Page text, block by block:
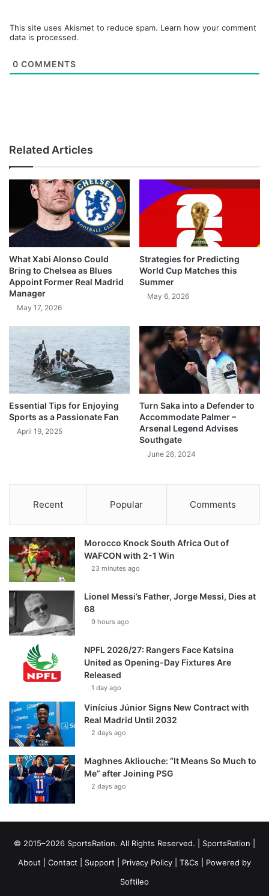
This site uses Akismet to reduce spam. Learn how your comment
data is processed.
0 COMMENTS
Related Articles
What Xabi Alonso Could
Bring to Chelsea as Blues
Appoint Former Real Madrid
Manager
May 17, 2026
Strategies for Predicting
World Cup Matches this
Summer
May 6, 2026
Essential Tips for Enjoying
Sports as a Passionate Fan
April 19, 2025
Turn Saka into a Defender to
Accommodate Palmer –
Arsenal Legend Advises
Southgate
June 26, 2024
Recent Popular Comments
Morocco Knock South Africa Out of
WAFCON with 2-1 Win
23 minutes ago
Lionel Messi’s Father, Jorge Messi, Dies at
68
9 hours ago
NPFL 2026/27: Rangers Face Katsina
United as Opening-Day Fixtures Are
Released
1 day ago
Vinícius Júnior Signs New Contract with
Real Madrid Until 2032
2 days ago
Maghnes Akliouche: “It Means So Much to
Me” after Joining PSG
2 days ago
© 2015–2026 SportsRation. All Rights Reserved. | SportsRation
About
Contact Support Privacy Policy T&Cs | Powered by
Softileo